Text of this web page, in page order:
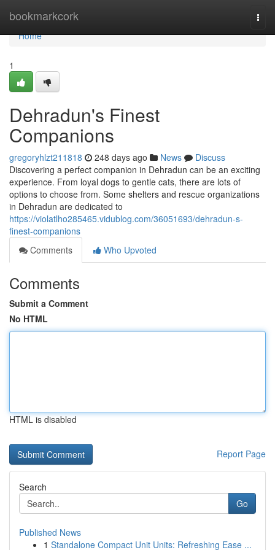
bookmarkcork
Home
Home
1
Dehradun's Finest
Companions
gregoryhlzt211818 248 days ago News
Discuss
Discovering a perfect companion in Dehradun can be an exciting
experience. From loyal dogs to gentle cats, there are lots of
options to choose from. Some shelters and rescue organizations
in Dehradun are dedicated to
https://violatlho285465.vidublog.com/36051693/dehradun-s-
finest-companions
Comments
Who Upvoted
Comments
Submit a Comment
No HTML
HTML is disabled
Report Page
Search
Go
Published News
1 Standalone Compact Unit Units: Refreshing Ease ...